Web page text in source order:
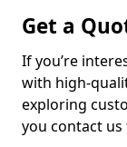
Get a
If you’re
with high-
exploring
you contact